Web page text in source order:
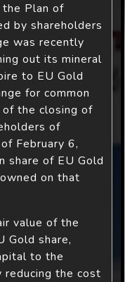
the Plan of
by shareholders
was recently
out its mineral
to EU Gold
for common
the closing of
of
February 6,
share of EU Gold
on that
value of the
Gold share,
to the
reducing the cost